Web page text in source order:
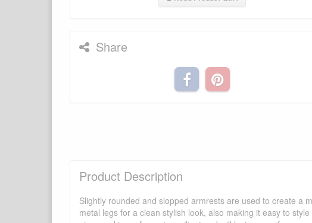
Share
Product Description
Slightly rounded and slopped armrests are used to create a
metal legs for a clean stylish look, also making it easy to